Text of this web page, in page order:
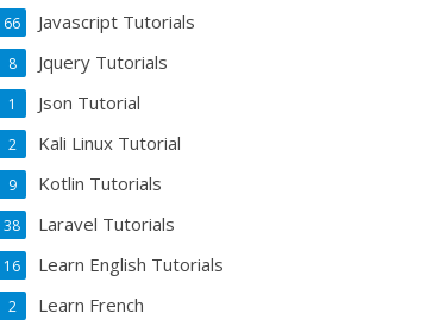
Javascript Tutorials
66
Jquery Tutorials
8
Json Tutorial
1
Kali Linux Tutorial
2
Kotlin Tutorials
9
Laravel Tutorials
38
Learn English Tutorials
16
Learn French
2